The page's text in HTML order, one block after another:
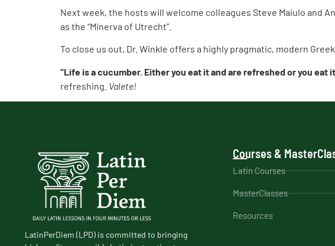
Next week, the hosts will welcome colleagues Steve Maiulo and
as the “Minerva of Utrecht”.
To close us out, Dr. Winkle offers a highly pragmatic, modern
“Life is a cucumber. Either you eat it and are refreshed or you eat
refreshing. Valete!
LatinPerDiem (LPD) is committed to bringing
Courses &
Latin Courses
MasterClasses
Resources